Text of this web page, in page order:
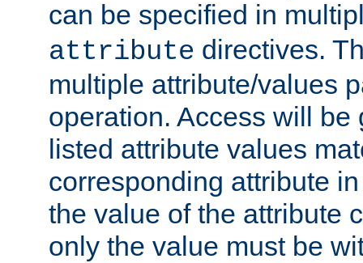
can be specified in
attribute directives.
multiple attribute/values
operation. Access will be
listed attribute values
corresponding attribute
the value of the attribute
only the value must be